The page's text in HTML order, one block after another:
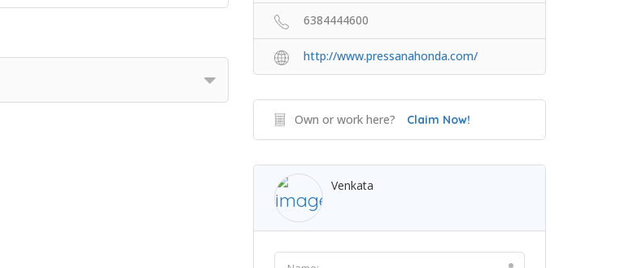
6384444600
http://www.pressanahonda.com/
Own or work here? Claim Now!
Venkata